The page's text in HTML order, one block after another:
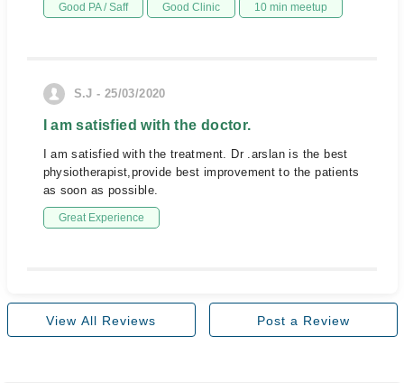
Good PA / Saff Good Clinic 10 min meetup
S.J - 25/03/2020
I am satisfied with the doctor.
I am satisfied with the treatment. Dr .arslan is the best
physiotherapist,provide best improvement to the patients
as soon as possible.
Great Experience
View All Reviews Post a Review